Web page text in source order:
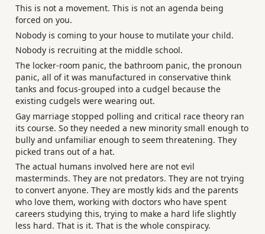
This is not a movement. This is not an agenda being
forced on you.
Nobody is coming to your house to mutilate your child.
Nobody is recruiting at the middle school.
The locker-room panic, the bathroom panic, the pronoun
panic, all of it was manufactured in conservative think
tanks and focus-grouped into a cudgel because the
existing cudgels were wearing out.
Gay marriage stopped polling and critical race theory ran
its course. So they needed a new minority small enough to
bully and unfamiliar enough to seem threatening. They
picked trans out of a hat.
The actual humans involved here are not evil
masterminds. They are not predators. They are not trying
to convert anyone. They are mostly kids and the parents
who love them, working with doctors who have spent
careers studying this, trying to make a hard life slightly
less hard. That is it. That is the whole conspiracy.